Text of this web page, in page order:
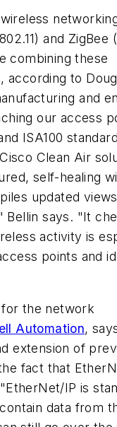
and ZigBee
combining these
according to
and
our access
ISA100
Clean Air
self-healing
updated
Bellin says. "It
activity is
points and
the network
Automation,
extension of
fact that
IP is
data from